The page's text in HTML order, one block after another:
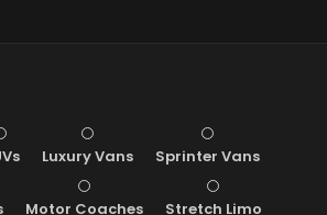
Luxury Vans Sprinter Vans
Motor Coaches Stretch Limo